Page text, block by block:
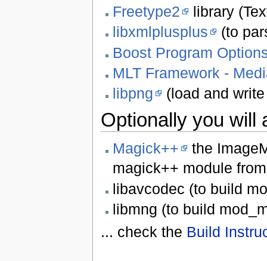
Freetype2
library
libxmlplusplus
(to
Boost Program
MLT Framework -
libpng
(load and
Optionally you will
Magick++
the
magick++ module
libavcodec (to build
libmng (to build
... check the Build